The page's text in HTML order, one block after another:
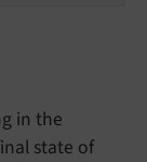
in the
state of